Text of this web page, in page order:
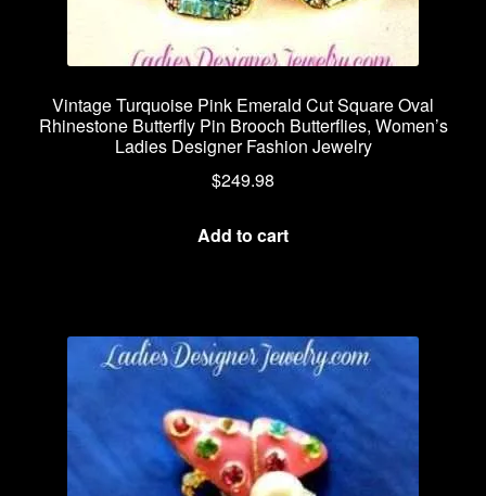
Vintage Turquoise Pink Emerald Cut Square Oval
Rhinestone Butterfly Pin Brooch Butterflies, Women’s
Ladies Designer Fashion Jewelry
$249.98
Add to cart